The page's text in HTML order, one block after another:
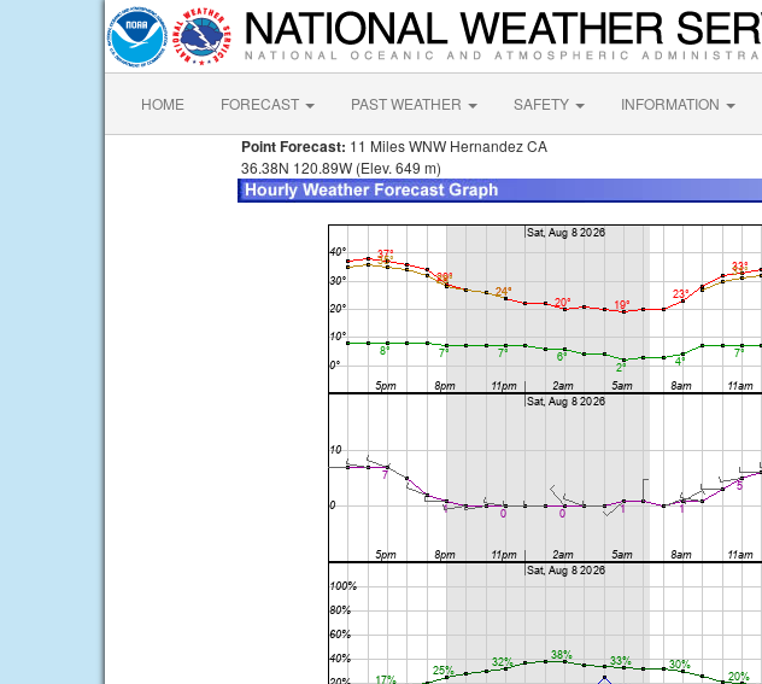
HOME FORECAST PAST WEATHER SAFETY INFORMATION
Point Forecast: 11 Miles WNW Hernandez CA
36.38N 120.89W (Elev. 649 m)